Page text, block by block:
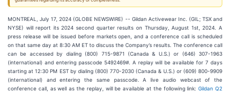
MONTREAL, July 17, 2024 (GLOBE NEWSWIRE) -- Gildan Activewear Inc. (GIL; TSX and
NYSE) will report its 2024 second quarter results on Thursday, August 1st, 2024. A
press release will be issued before markets open, and a conference call is scheduled
on that same day at 8:30 AM ET to discuss the Company’s results. The conference call
can be accessed by dialing (800) 715-9871 (Canada & U.S.) or (646) 307-1963
(international) and entering passcode 5492469#. A replay will be available for 7 days
starting at 12:30 PM EST by dialing (800) 770-2030 (Canada & U.S.) or (609) 800-9909
(international) and entering the same passcode. A live audio webcast of the
conference call, as well as the replay, will be available at the following link:Gildan Q2